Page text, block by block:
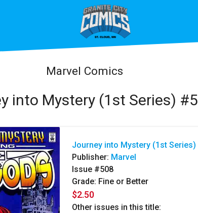
Marvel Comics
into Mystery (1st Series)
Journey into Mystery (1st Series)
Publisher: Marvel
Issue #508
Grade: Fine or Better
$2.50
Other issues in this title: